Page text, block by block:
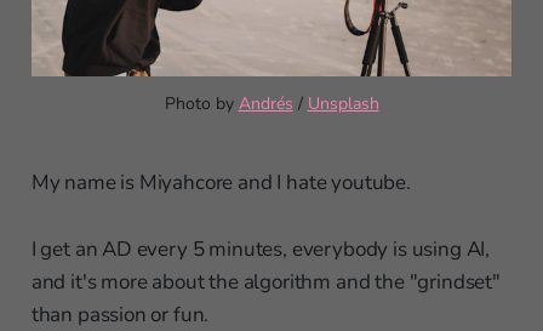
Photo by Andrés / Unsplash
My name is Miyahcore and I hate youtube.
I get an AD every 5 minutes, everybody is using AI,
and it's more about the algorithm and the "grindset"
than passion or fun.